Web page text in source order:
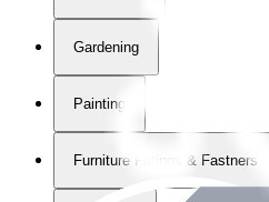
Gardening
Painting
Furniture Fittings & Fastners